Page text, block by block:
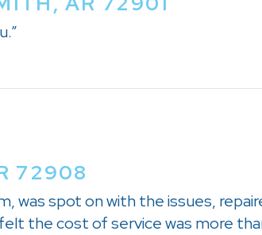
72908
was spot on with the issues,
the cost of service was more